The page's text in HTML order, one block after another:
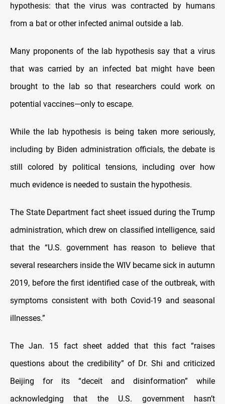
hypothesis: that the virus was contracted by humans
from a bat or other infected animal outside a lab.
Many proponents of the lab hypothesis say that a virus
that was carried by an infected bat might have been
brought to the lab so that researchers could work on
potential vaccines—only to escape.
While the lab hypothesis is being taken more seriously,
including by Biden administration officials, the debate is
still colored by political tensions, including over how
much evidence is needed to sustain the hypothesis.
The State Department fact sheet issued during the Trump
administration, which drew on classified intelligence, said
that the “U.S. government has reason to believe that
several researchers inside the WIV became sick in autumn
2019, before the first identified case of the outbreak, with
symptoms consistent with both Covid-19 and seasonal
illnesses.”
The Jan. 15 fact sheet added that this fact “raises
questions about the credibility” of Dr. Shi and criticized
Beijing for its “deceit and disinformation” while
acknowledging that the U.S. government hasn’t